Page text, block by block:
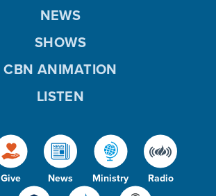
Give News Ministry Radio
NEWS
SHOWS
CBN ANIMATION
LISTEN